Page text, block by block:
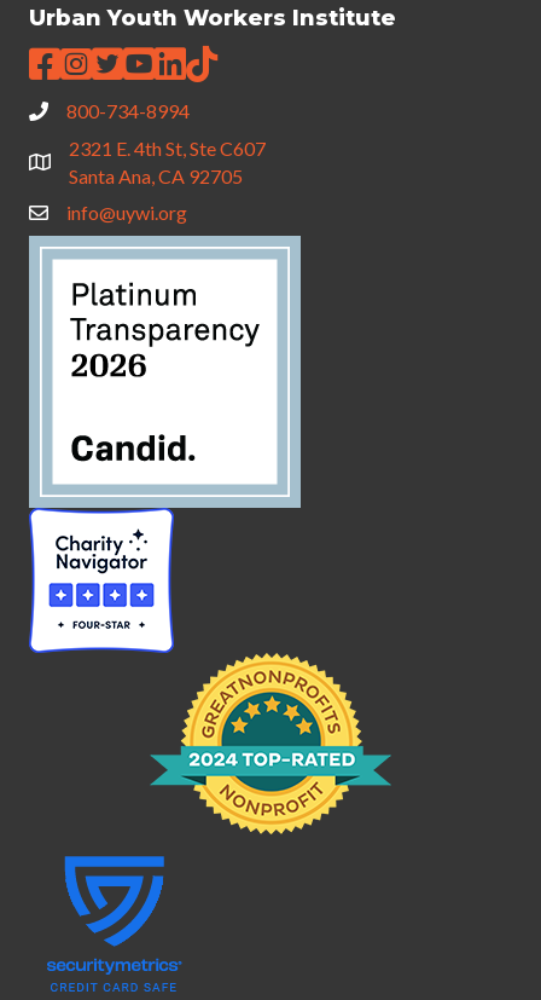
Urban Youth Workers Institute
800-734-8994
2321 E. 4th St, Ste C607
Santa Ana, CA 92705
info@uywi.org